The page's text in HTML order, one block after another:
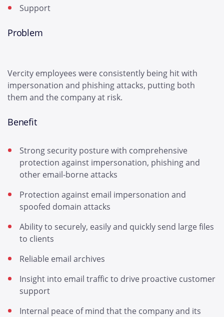
Support
Problem
Vercity employees were consistently being hit with
impersonation and phishing attacks, putting both
them and the company at risk.
Benefit
Strong security posture with comprehensive
protection against impersonation, phishing and
other email-borne attacks
Protection against email impersonation and
spoofed domain attacks
Ability to securely, easily and quickly send large files
to clients
Reliable email archives
Insight into email traffic to drive proactive customer
support
Internal peace of mind that the company and its